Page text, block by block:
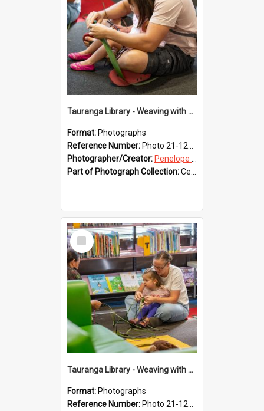
Tauranga Library - Weaving with Aroha
Format: Photographs
Reference Number: Photo 21-1222
Photographer/Creator: Penelope Coleman
Part of Photograph Collection:Celebrating 150 years of Libraries in Tauranga, 2021 (Penelope Coleman)
Select
Item
Tauranga Library - Weaving with Aroha
Format: Photographs
Reference Number: Photo 21-1221